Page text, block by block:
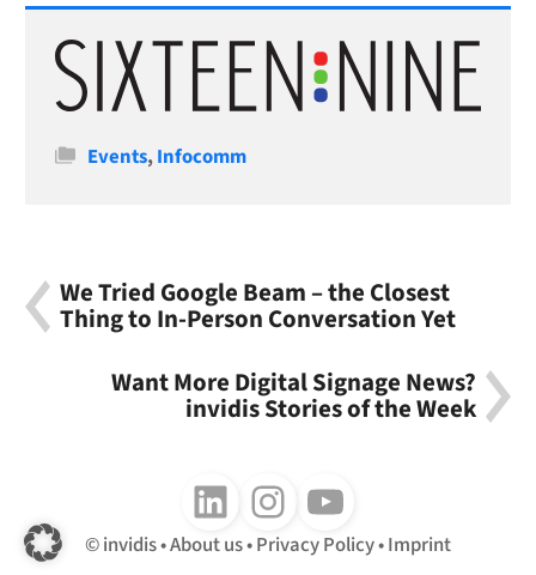
Categories
Events,Infocomm
We Tried Google Beam – the Closest
Thing to In-Person Conversation Yet
Want More Digital Signage News?
invidis Stories of the Week
Follow us on LinkedInFollow us on InstagramFollow us on Youtube
invidis About us Privacy Policy Imprint